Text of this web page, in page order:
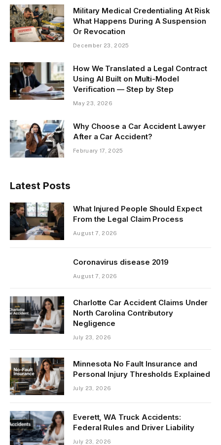
Military Medical Credentialing At Risk
What Happens During A Suspension
Or Revocation
December 23, 2025
How We Translated a Legal Contract
Using AI Built on Multi-Model
Verification — Step by Step
May 23, 2026
Why Choose a Car Accident Lawyer
After a Car Accident?
February 17, 2025
Latest Posts
What Injured People Should Expect
From the Legal Claim Process
August 7, 2026
Coronavirus disease 2019
August 7, 2026
Charlotte Car Accident Claims Under
North Carolina Contributory
Negligence
July 23, 2026
Minnesota No Fault Insurance and
Personal Injury Thresholds Explained
July 23, 2026
Everett, WA Truck Accidents:
Federal Rules and Driver Liability
July 23, 2026